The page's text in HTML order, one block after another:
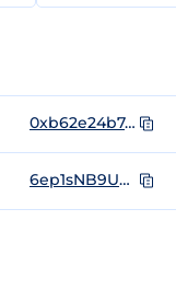
0xb62e24b747eaa41454857cf6011832117df59cb8
6ep1sNB9UWni3nBZUX84USsRBhKRzMAxEmcia479cWTh